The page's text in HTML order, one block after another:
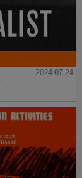
2024-07-24